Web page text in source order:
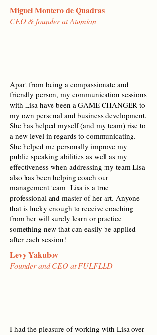
Miguel Montero de Quadras
CEO & founder at Atomian
Apart from being a compassionate and
friendly person, my communication sessions
with Lisa have been a GAME CHANGER to
my own personal and business development.
She has helped myself (and my team) rise to
a new level in regards to communicating.
She helped me personally improve my
public speaking abilities as well as my
effectiveness when addressing my team Lisa
also has been helping coach our
management team Lisa is a true
professional and master of her art. Anyone
that is lucky enough to receive coaching
from her will surely learn or practice
something new that can easily be applied
after each session!
Levy Yakubov
Founder and CEO at FULFLLD
I had the pleasure of working with Lisa over